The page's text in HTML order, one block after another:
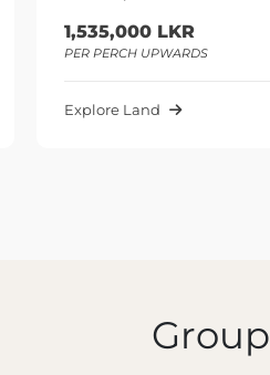
360,000 LKR
PER PERCH UPWARDS
Explore Land